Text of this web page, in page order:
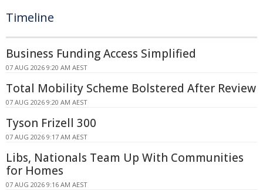
Timeline
Business Funding Access Simplified
07 AUG 2026 9:20 AM AEST
Total Mobility Scheme Bolstered After Review
07 AUG 2026 9:20 AM AEST
Tyson Frizell 300
07 AUG 2026 9:17 AM AEST
Libs, Nationals Team Up With Communities
for Homes
07 AUG 2026 9:16 AM AEST